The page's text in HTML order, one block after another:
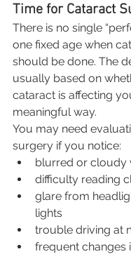
Time for Cataract
There is no single
one fixed age when
should be done. The
usually based on
cataract is affecting
meaningful way.
You may need
surgery if you notice:
blurred or cloudy
difficulty reading
glare from
lights
trouble driving at
frequent changes